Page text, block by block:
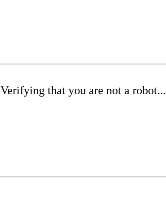
Verifying that you are not a robot...